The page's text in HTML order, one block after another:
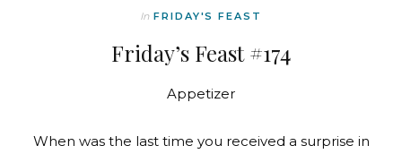
In FRIDAY'S FEAST
Friday’s Feast #174
Appetizer
When was the last time you received a surprise in